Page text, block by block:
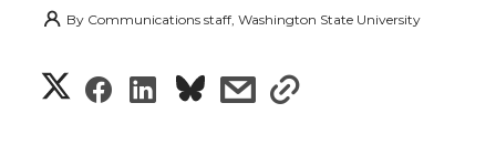
By Communications staff, Washington State University
S
S
S
s
s